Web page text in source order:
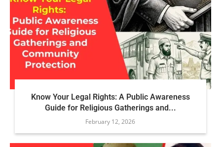
Know Your Legal Rights: A Public Awareness
Guide for Religious Gatherings and...
February 12, 2026